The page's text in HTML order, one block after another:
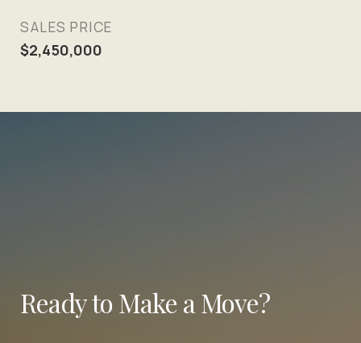
SALES PRICE
$2,450,000
Ready to Make a Move?